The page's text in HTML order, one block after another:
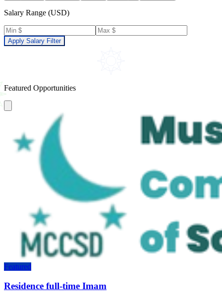
Salary Range (USD)
Apply Salary Filter
Featured Opportunities
Featured
Residence full-time Imam